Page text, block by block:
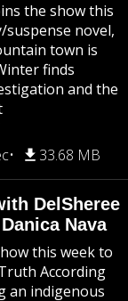
the show this
novel,
town is
finds
and the
33.68 MB
DelSheree
Nava
this week to
According
an indigenous